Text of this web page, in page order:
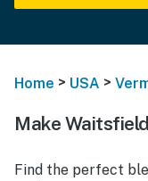
Home > USA >
Make
Find the perfect